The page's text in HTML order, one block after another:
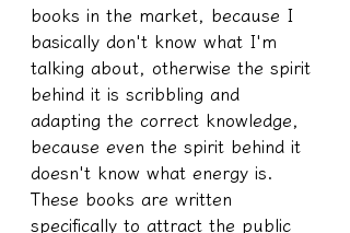
books in the market, because I
basically don't know what I'm
talking about, otherwise the spirit
behind it is scribbling and
adapting the correct knowledge,
because even the spirit behind it
doesn't know what energy is.
These books are written
specifically to attract the public